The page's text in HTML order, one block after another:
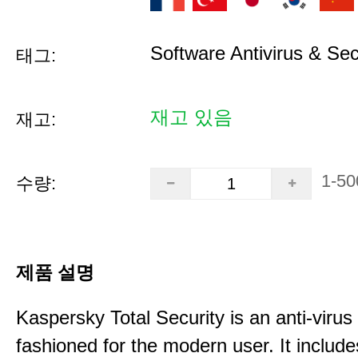
태그: Software Antivirus &
재고: 재고 있음
수량: 1-
제품 설명
Kaspersky Total Security is an anti-virus
fashioned for the modern user. It